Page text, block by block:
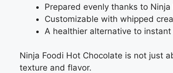
Prepared evenly thanks to Ninja
Customizable with whipped
A healthier alternative to
Ninja Foodi Hot Chocolate is not just
texture and flavor.